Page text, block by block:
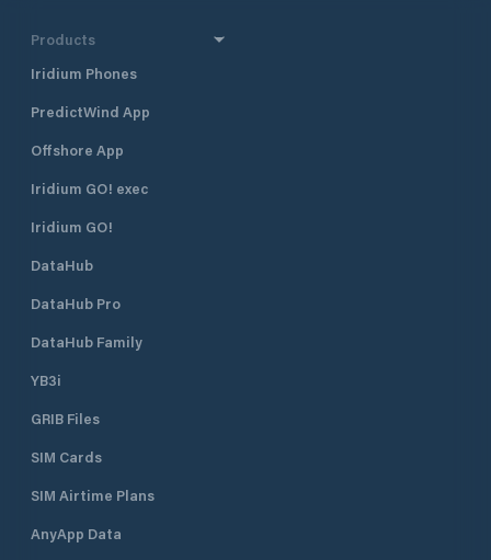
Products
Iridium Phones
PredictWind App
Offshore App
Iridium GO! exec
Iridium GO!
DataHub
DataHub Pro
DataHub Family
YB3i
GRIB Files
SIM Cards
SIM Airtime Plans
AnyApp Data